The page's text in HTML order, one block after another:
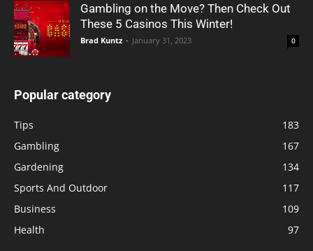
Gambling on the Move? Then Check Out
These 5 Casinos This Winter!
Brad Kuntz - January 31, 2023 0
Popular category
Tips
183
Gambling
167
Gardening
134
Sports And Outdoor
117
Business
109
Health
97